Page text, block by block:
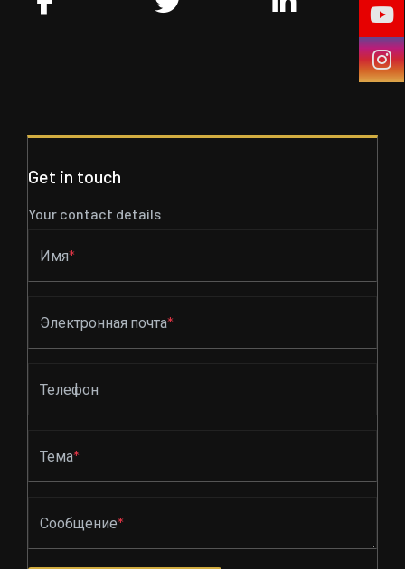
Get in touch
Your contact details
Имя*
Электронная почта*
Телефон
Тема*
Сообщение*